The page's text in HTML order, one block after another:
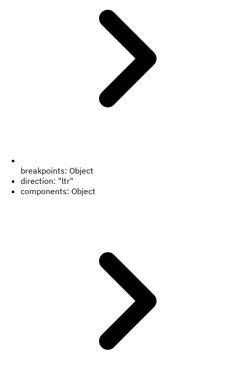
breakpoints: Object
direction: "ltr"
components: Object